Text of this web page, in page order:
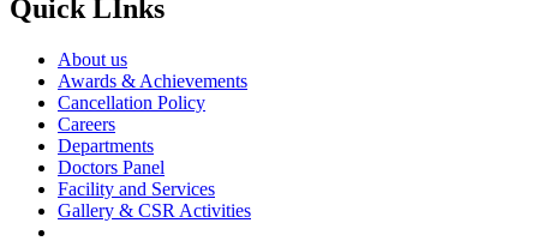
Quick LInks
About us
Awards & Achievements
Cancellation Policy
Careers
Departments
Doctors Panel
Facility and Services
Gallery & CSR Activities